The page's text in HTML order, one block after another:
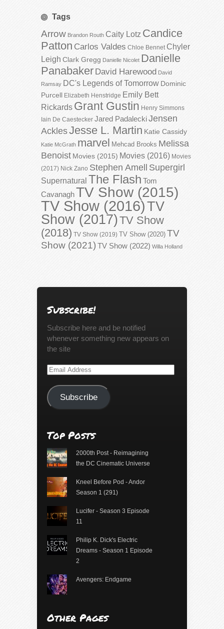
Tags
Arrow Brandon Routh Caity Lotz Candice
Patton Carlos Valdes Chloe Bennet Chyler
Leigh Clark Gregg Danielle Nicolet Danielle
Panabaker David Harewood David
Ramsay DC's Legends of Tomorrow Dominic
Purcell Elizabeth Henstridge Emily Bett
Rickards Grant Gustin Henry Simmons
Iain De Caestecker Jared PadaleckiJensen
AcklesJesse L. Martin Katie Cassidy
Katie McGrath marvel Mehcad Brooks Melissa
Benoist Movies (2015) Movies (2016) Movies
(2017) Nick Zano Stephen Amell Supergirl
Supernatural The Flash Tom
CavanaghTV Show (2015)
TV Show (2016)TV
Show (2017)TV Show
(2018) TV Show (2019) TV Show (2020) TV
Show (2021) TV Show (2022) Willa Holland
Subscribe!
Subscribe here and be notified
whenever something new appears on
the site
Email
Subscribe
Top Posts
2000th Post - Reimagining
the DC Cinematic Universe
Kneel Before Pod - Andor
Season 1 (291)
Lucifer - Season 3 Episode
11
Philip K. Dick's Electric
Dreams - Season 1 Episode
2
Avengers: Endgame
Other Pages